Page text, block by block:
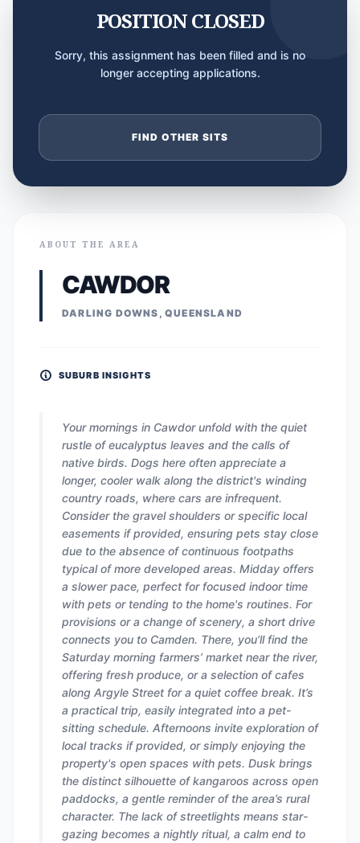
POSITION CLOSED
Sorry, this assignment has been filled and is no
longer accepting applications.
FIND OTHER SITS
ABOUT THE AREA
CAWDOR
DARLING DOWNS, QUEENSLAND
SUBURB INSIGHTS
Your mornings in Cawdor unfold with the quiet
rustle of eucalyptus leaves and the calls of
native birds. Dogs here often appreciate a
longer, cooler walk along the district's winding
country roads, where cars are infrequent.
Consider the gravel shoulders or specific local
easements if provided, ensuring pets stay close
due to the absence of continuous footpaths
typical of more developed areas. Midday offers
a slower pace, perfect for focused indoor time
with pets or tending to the home's routines. For
provisions or a change of scenery, a short drive
connects you to Camden. There, you’ll find the
Saturday morning farmers’ market near the river,
offering fresh produce, or a selection of cafes
along Argyle Street for a quiet coffee break. It’s
a practical trip, easily integrated into a pet-
sitting schedule. Afternoons invite exploration of
local tracks if provided, or simply enjoying the
property's open spaces with pets. Dusk brings
the distinct silhouette of kangaroos across open
paddocks, a gentle reminder of the area’s rural
character. The lack of streetlights means star-
gazing becomes a nightly ritual, a calm end to